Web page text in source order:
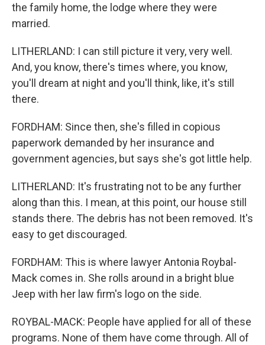
the family home, the lodge where they were
married.
LITHERLAND: I can still picture it very, very well.
And, you know, there's times where, you know,
you'll dream at night and you'll think, like, it's still
there.
FORDHAM: Since then, she's filled in copious
paperwork demanded by her insurance and
government agencies, but says she's got little help.
LITHERLAND: It's frustrating not to be any further
along than this. I mean, at this point, our house still
stands there. The debris has not been removed. It's
easy to get discouraged.
FORDHAM: This is where lawyer Antonia Roybal-
Mack comes in. She rolls around in a bright blue
Jeep with her law firm's logo on the side.
ROYBAL-MACK: People have applied for all of these
programs. None of them have come through. All of